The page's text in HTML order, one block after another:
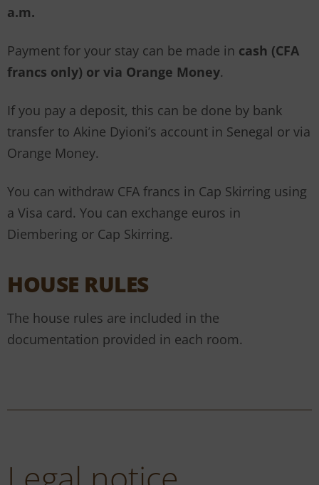
a.m.
Payment for your stay can be made in cash (CFA
francs only) or via Orange Money.
If you pay a deposit, this can be done by bank
transfer to Akine Dyioni’s account in Senegal or via
Orange Money.
You can withdraw CFA francs in Cap Skirring using
a Visa card. You can exchange euros in
Diembering or Cap Skirring.
HOUSE RULES
The house rules are included in the
documentation provided in each room.